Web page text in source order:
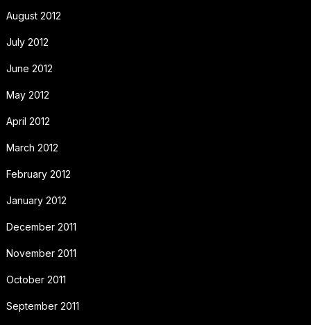
August 2012
July 2012
June 2012
May 2012
April 2012
March 2012
February 2012
January 2012
December 2011
November 2011
October 2011
September 2011